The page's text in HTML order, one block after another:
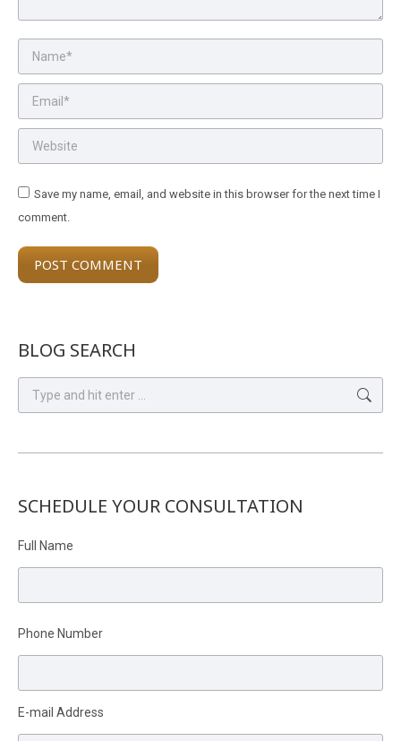
Name *
Email *
Website
Save my name, email, and website in this browser for the next time I
comment.
POST COMMENT
BLOG SEARCH
Search:
SCHEDULE YOUR CONSULTATION
Full Name
Please leave this field empty.
Phone Number
E-mail Address